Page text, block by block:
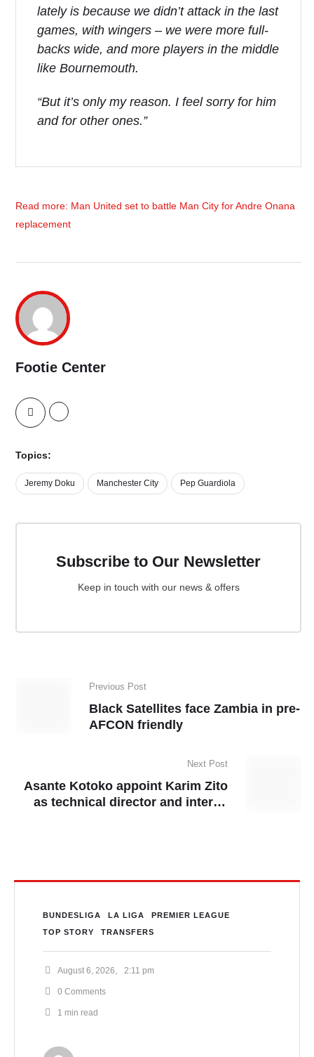
lately is because we didn’t attack in the last
games, with wingers – we were more full-
backs wide, and more players in the middle
like Bournemouth.
“But it’s only my reason. I feel sorry for him
and for other ones.”
Read more: Man United set to battle Man City for Andre Onana
replacement
Footie Center
Topics:
Jeremy Doku Manchester City Pep Guardiola
Subscribe to Our Newsletter
Keep in touch with our news & offers
Previous Post
Black Satellites face Zambia in pre-
AFCON friendly
Next Post
Asante Kotoko appoint Karim Zito
as technical director and interim
BUNDESLIGA LA LIGA
PREMIER LEAGUE
TOP STORY
TRANSFERS
August 6, 2026 2:11 pm
0 Comments
1 min read